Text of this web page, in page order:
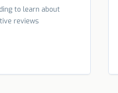
to learn about
reviews